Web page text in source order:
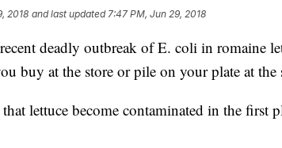
2018 and last updated 7:47 PM, Jun 29, 2018
deadly outbreak of E. coli in romaine
buy at the store or pile on your plate at the
lettuce become contaminated in the first